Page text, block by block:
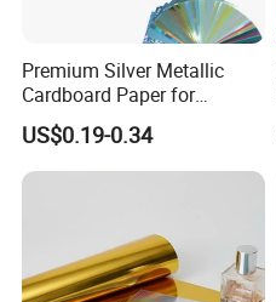
Premium Silver Metallic
Cardboard Paper for
Custom Designs
US$0.19-0.34